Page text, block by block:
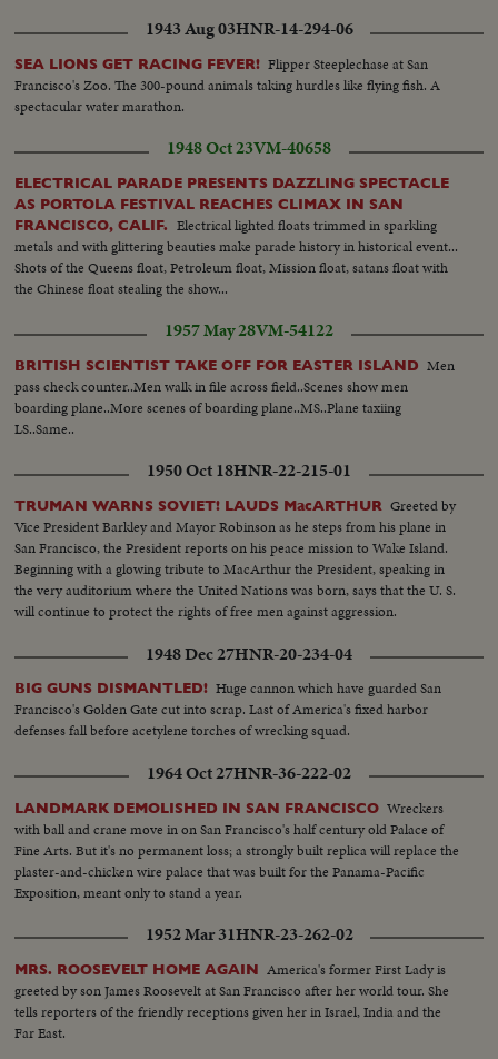
1943 Aug 03HNR-14-294-06
SEA LIONS GET RACING FEVER! Flipper Steeplechase at San
Francisco's Zoo. The 300-pound animals taking hurdles like flying fish. A
spectacular water marathon.
1948 Oct 23VM-40658
ELECTRICAL PARADE PRESENTS DAZZLING SPECTACLE
AS PORTOLA FESTIVAL REACHES CLIMAX IN SAN
FRANCISCO, CALIF.
Electrical lighted floats trimmed in sparkling
metals and with glittering beauties make parade history in historical event...
Shots of the Queens float, Petroleum float, Mission float, satans float with
the Chinese float stealing the show...
1957 May 28VM-54122
BRITISH SCIENTIST TAKE OFF FOR EASTER ISLAND Men
pass check counter..Men walk in file across field..Scenes show men
boarding plane..More scenes of boarding plane..MS..Plane taxiing
LS..Same..
1950 Oct 18HNR-22-215-01
TRUMAN WARNS SOVIET! LAUDS MacARTHUR Greeted by
Vice President Barkley and Mayor Robinson as he steps from his plane in
San Francisco, the President reports on his peace mission to Wake Island.
Beginning with a glowing tribute to MacArthur the President, speaking in
the very auditorium where the United Nations was born, says that the U. S.
will continue to protect the rights of free men against aggression.
1948 Dec 27HNR-20-234-04
BIG GUNS DISMANTLED! Huge cannon which have guarded San
Francisco's Golden Gate cut into scrap. Last of America's fixed harbor
defenses fall before acetylene torches of wrecking squad.
1964 Oct 27HNR-36-222-02
LANDMARK DEMOLISHED IN SAN FRANCISCO Wreckers
with ball and crane move in on San Francisco's half century old Palace of
Fine Arts. But it's no permanent loss; a strongly built replica will replace the
plaster-and-chicken wire palace that was built for the Panama-Pacific
Exposition, meant only to stand a year.
1952 Mar 31HNR-23-262-02
MRS. ROOSEVELT HOME AGAIN America's former First Lady is
greeted by son James Roosevelt at San Francisco after her world tour. She
tells reporters of the friendly receptions given her in Israel, India and the
Far East.